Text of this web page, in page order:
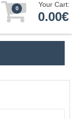
0 Your Cart:
0.00€